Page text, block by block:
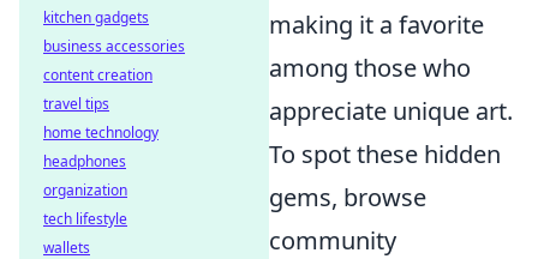
making it a favorite
among those who
appreciate unique art.
To spot these hidden
gems, browse
community
kitchen gadgets
business accessories
content creation
travel tips
home technology
headphones
organization
tech lifestyle
wallets